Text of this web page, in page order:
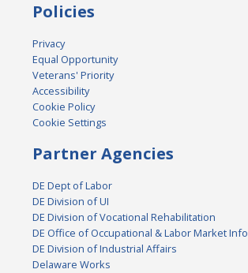
Policies
Privacy
Equal Opportunity
Veterans' Priority
Accessibility
Cookie Policy
Cookie Settings
Partner Agencies
DE Dept of Labor
DE Division of UI
DE Division of Vocational Rehabilitation
DE Office of Occupational & Labor Market Info
DE Division of Industrial Affairs
Delaware Works